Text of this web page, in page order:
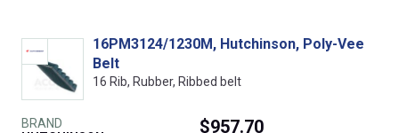
16PM3124/1230M, Hutchinson, Poly-Vee
Belt
16 Rib, Rubber, Ribbed belt
BRAND
$957.70